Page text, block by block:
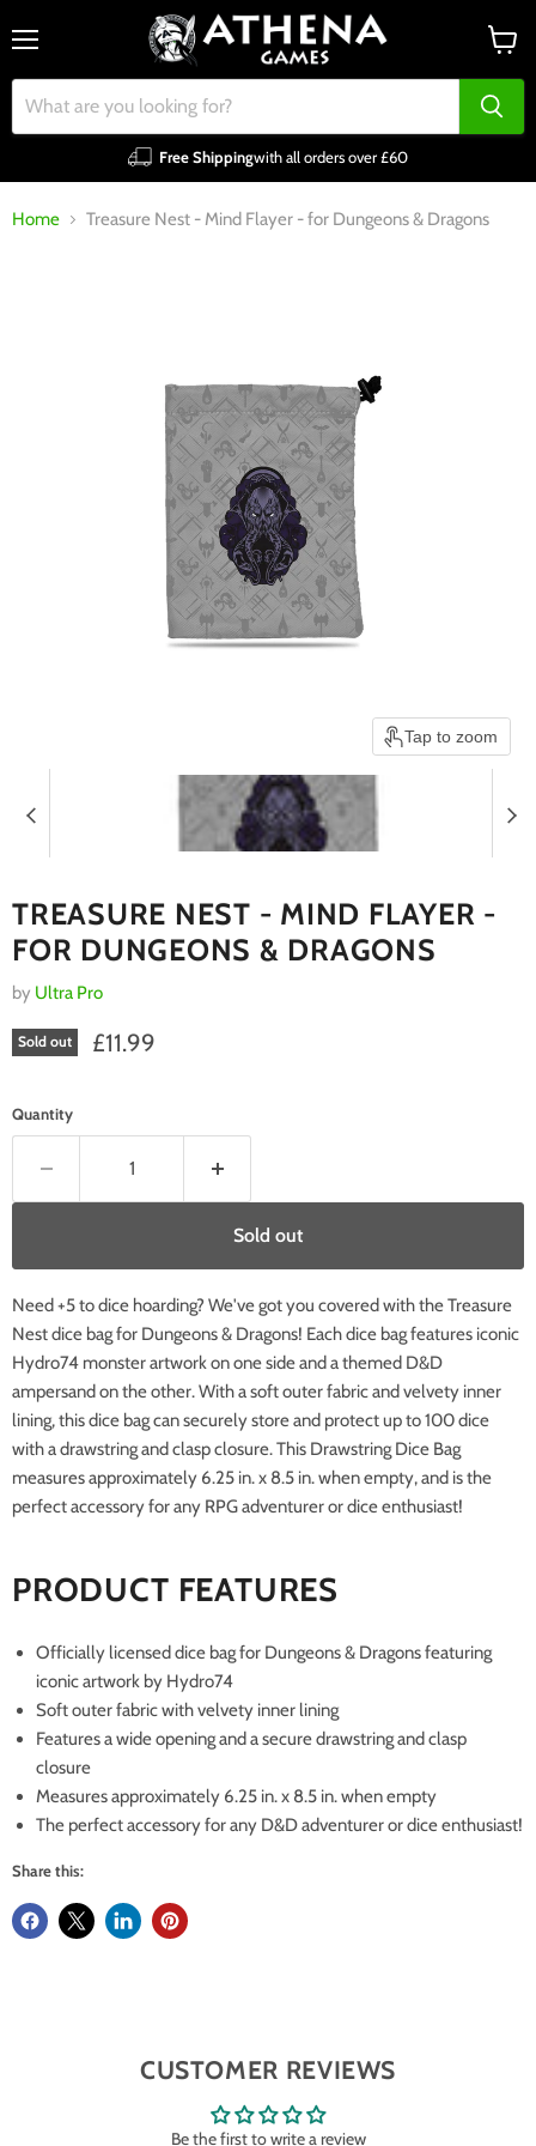
Free Shippingwith all orders over £60
cart
Home Treasure Nest - Mind Flayer - for Dungeons & Dragons
Tap to zoom
TREASURE NEST - MIND FLAYER -
FOR DUNGEONS & DRAGONS
by Ultra Pro
Sold out Current price
£11.99
Quantity
Sold out
Need +5 to dice hoarding? We've got you covered with the Treasure
Nest dice bag for Dungeons & Dragons! Each dice bag features iconic
Hydro74 monster artwork on one side and a themed D&D
ampersand on the other. With a soft outer fabric and velvety inner
lining, this dice bag can securely store and protect up to 100 dice
with a drawstring and clasp closure. This Drawstring Dice Bag
measures approximately 6.25 in. x 8.5 in. when empty, and is the
perfect accessory for any RPG adventurer or dice enthusiast!
PRODUCT FEATURES
Officially licensed dice bag for Dungeons & Dragons featuring
iconic artwork by Hydro74
Soft outer fabric with velvety inner lining
Features a wide opening and a secure drawstring and clasp
closure
Measures approximately 6.25 in. x 8.5 in. when empty
The perfect accessory for any D&D adventurer or dice enthusiast!
Share this:
CUSTOMER REVIEWS
Be the first to write a review